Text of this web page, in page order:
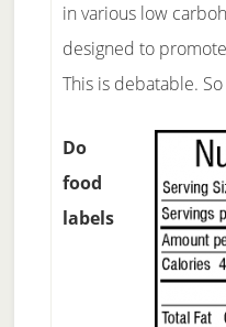
in various low
designed to
This is debatable.
Do
food
labels